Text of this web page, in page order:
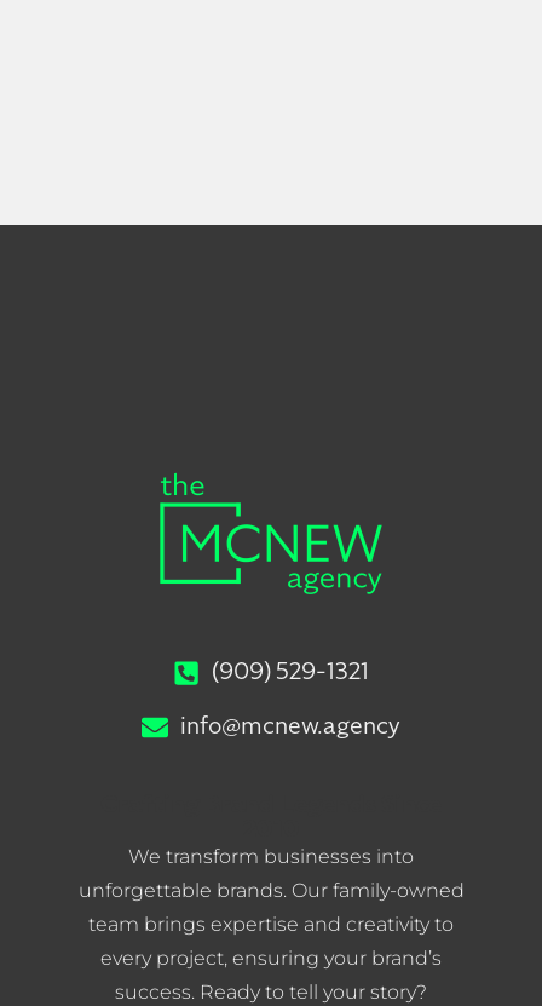
(909) 529-1321
info@mcnew.agency
We transform businesses into
unforgettable brands. Our family-owned
team brings expertise and creativity to
every project, ensuring your brand’s
success. Ready to tell your story?